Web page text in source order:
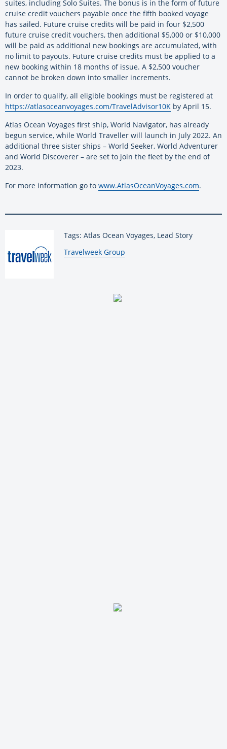
suites, including Solo Suites. The bonus is in the form of future
cruise credit vouchers payable once the fifth booked voyage
has sailed. Future cruise credits will be paid in four $2,500
future cruise credit vouchers, then additional $5,000 or $10,000
will be paid as additional new bookings are accumulated, with
no limit to payouts. Future cruise credits must be applied to a
new booking within 18 months of issue. A $2,500 voucher
cannot be broken down into smaller increments.
In order to qualify, all eligible bookings must be registered at
https://atlasoceanvoyages.com/TravelAdvisor10K by April 15.
Atlas Ocean Voyages first ship, World Navigator, has already
begun service, while World Traveller will launch in July 2022. An
additional three sister ships – World Seeker, World Adventurer
and World Discoverer – are set to join the fleet by the end of
2023.
For more information go to www.AtlasOceanVoyages.com.
Tags: Atlas Ocean Voyages, Lead Story
By:
Travelweek Group